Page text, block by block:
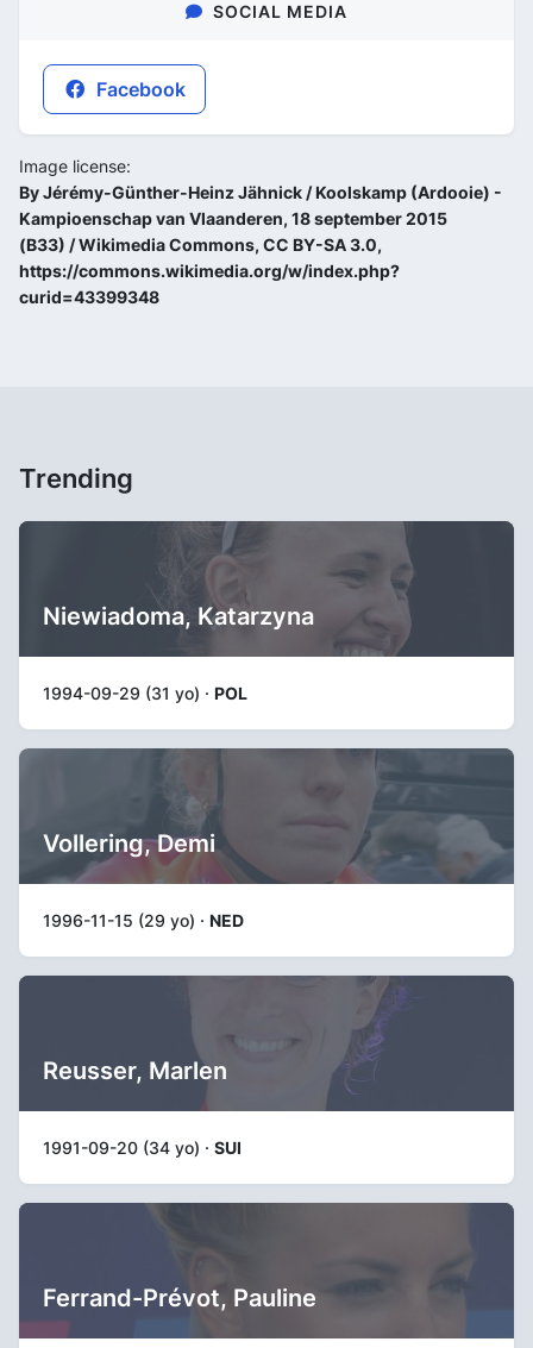
SOCIAL MEDIA
Facebook
Image license:
By Jérémy-Günther-Heinz Jähnick / Koolskamp (Ardooie) -
Kampioenschap van Vlaanderen, 18 september 2015
(B33) / Wikimedia Commons, CC BY-SA 3.0,
https://commons.wikimedia.org/w/index.php?
curid=43399348
Trending
Niewiadoma, Katarzyna
1994-09-29 (31 yo) · POL
Vollering, Demi
1996-11-15 (29 yo) · NED
Reusser, Marlen
1991-09-20 (34 yo) · SUI
Ferrand-Prévot, Pauline